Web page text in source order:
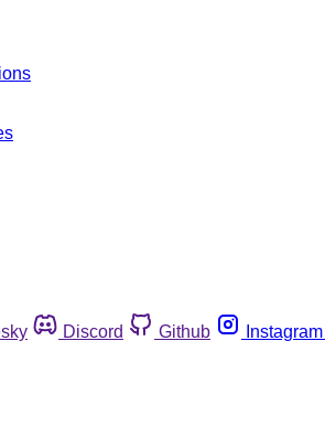
Discord Github Instagram